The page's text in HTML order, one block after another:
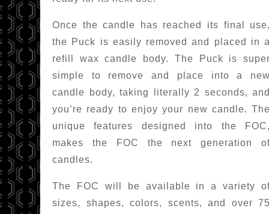
Once the candle has reached its final
the Puck is easily removed and placed in
refill wax candle body. The Puck is
simple to remove and place into a
candle body, taking literally 2 seconds,
you’re ready to enjoy your new candle.
unique features designed into the
makes the FOC the next generation
candles.
The FOC will be available in a variety
sizes, shapes, colors, scents, and over